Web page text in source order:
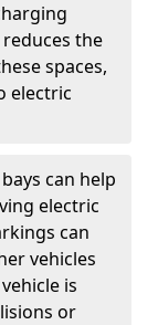
reduces the
spaces,
electric
can help
electric
can
vehicles
is
or